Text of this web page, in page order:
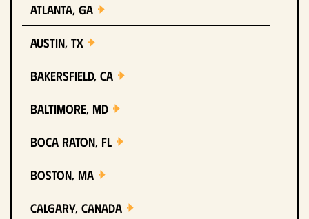
Atlanta, GA
Austin, TX
Bakersfield, CA
Baltimore, MD
Boca Raton, FL
Boston, MA
Calgary, Canada